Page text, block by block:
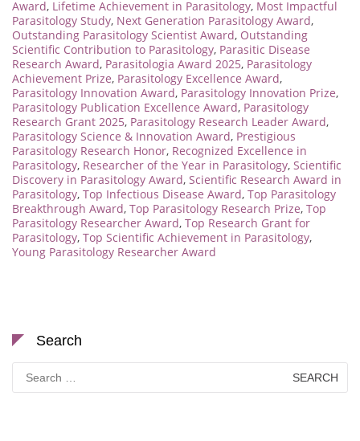
Award, Lifetime Achievement in Parasitology, Most Impactful
Parasitology Study, Next Generation Parasitology Award,
Outstanding Parasitology Scientist Award, Outstanding
Scientific Contribution to Parasitology, Parasitic Disease
Research Award, Parasitologia Award 2025, Parasitology
Achievement Prize, Parasitology Excellence Award,
Parasitology Innovation Award, Parasitology Innovation Prize,
Parasitology Publication Excellence Award, Parasitology
Research Grant 2025, Parasitology Research Leader Award,
Parasitology Science & Innovation Award, Prestigious
Parasitology Research Honor, Recognized Excellence in
Parasitology, Researcher of the Year in Parasitology, Scientific
Discovery in Parasitology Award, Scientific Research Award in
Parasitology, Top Infectious Disease Award, Top Parasitology
Breakthrough Award, Top Parasitology Research Prize, Top
Parasitology Researcher Award, Top Research Grant for
Parasitology, Top Scientific Achievement in Parasitology,
Young Parasitology Researcher Award
Search
Search
for: